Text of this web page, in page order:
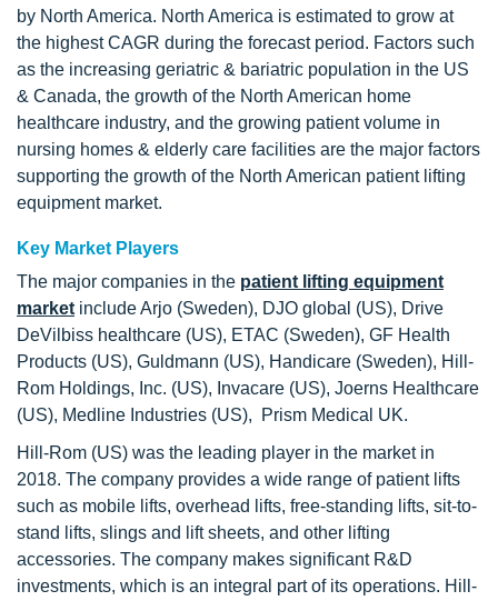
by North America. North America is estimated to grow at
the highest CAGR during the forecast period. Factors such
as the increasing geriatric & bariatric population in the US
& Canada, the growth of the North American home
healthcare industry, and the growing patient volume in
nursing homes & elderly care facilities are the major factors
supporting the growth of the North American patient lifting
equipment market.
Key Market Players
The major companies in the patient lifting equipment
market include Arjo (Sweden), DJO global (US), Drive
DeVilbiss healthcare (US), ETAC (Sweden), GF Health
Products (US), Guldmann (US), Handicare (Sweden), Hill-
Rom Holdings, Inc. (US), Invacare (US), Joerns Healthcare
(US), Medline Industries (US), Prism Medical UK.
Hill-Rom (US) was the leading player in the market in
2018. The company provides a wide range of patient lifts
such as mobile lifts, overhead lifts, free-standing lifts, sit-to-
stand lifts, slings and lift sheets, and other lifting
accessories. The company makes significant R&D
investments, which is an integral part of its operations. Hill-